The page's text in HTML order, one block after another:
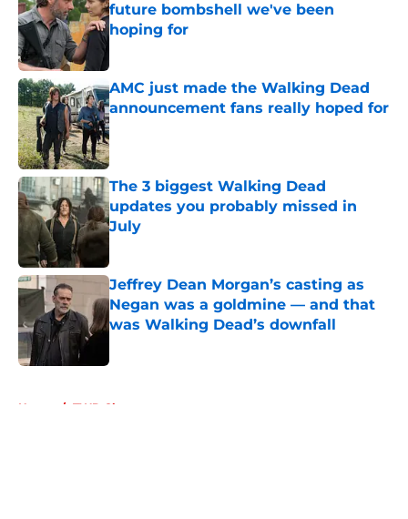
future bombshell we've been
hoping for
AMC just made the Walking Dead
announcement fans really hoped for
Published by on Invalid Date
The 3 biggest Walking Dead
updates you probably missed in
July
Jeffrey Dean Morgan’s casting as
Negan was a goldmine — and that
was Walking Dead’s downfall
Home / TWD Characters